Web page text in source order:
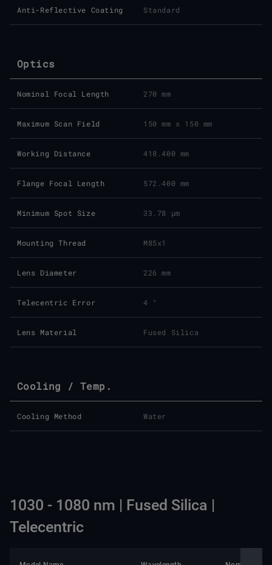
Anti-Reflective Coating Standard
Optics
Nominal Focal Length 270 mm
Maximum Scan Field 150 mm x 150 mm
Working Distance 418.400 mm
Flange Focal Length 572.400 mm
Minimum Spot Size 33.78 μm
Mounting Thread M85x1
Lens Diameter 226 mm
Telecentric Error 4 °
Lens Material Fused Silica
Cooling / Temp.
Cooling Method Water
1030 - 1080 nm | Fused Silica |
Telecentric